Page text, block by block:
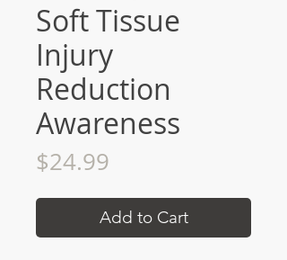
Soft Tissue
Injury
Reduction
Awareness
$24.99
Add to Cart